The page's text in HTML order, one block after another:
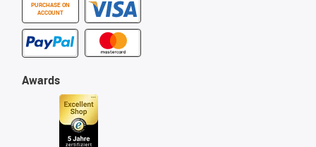
PURCHASE ON
ACCOUNT
Awards